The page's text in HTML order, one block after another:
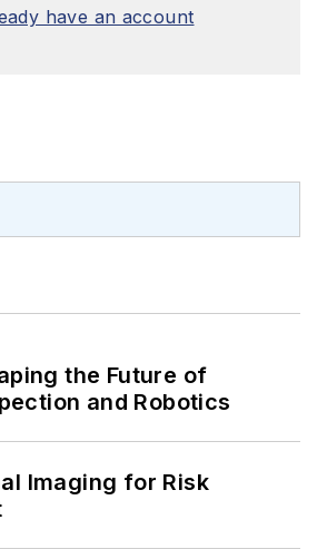
have an account
the Future of
and Robotics
Imaging for Risk